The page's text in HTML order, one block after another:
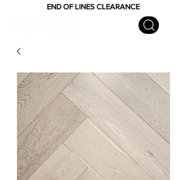
END OF LINES CLEARANCE